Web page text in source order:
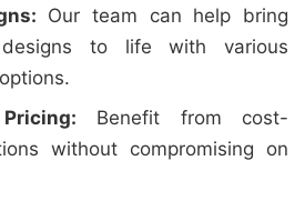
Our team can help bring
to life with various
Benefit from cost-
without compromising on